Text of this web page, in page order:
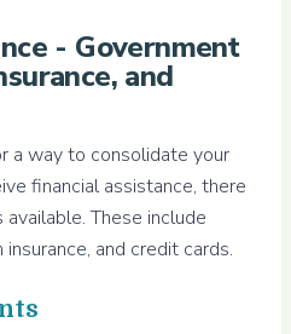
- Government
and
a way to consolidate your
financial assistance, there
These include
and credit cards.